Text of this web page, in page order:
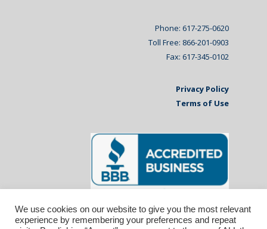
Phone: 617-275-0620
Toll Free: 866-201-0903
Fax: 617-345-0102
Privacy Policy
Terms of Use
We use cookies on our website to give you the most relevant
experience by remembering your preferences and repeat